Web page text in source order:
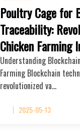
Poultry Cage for
Traceability:
Chicken Farming
Understanding
Farming Blockchain
revolutionized va…
2025-05-13